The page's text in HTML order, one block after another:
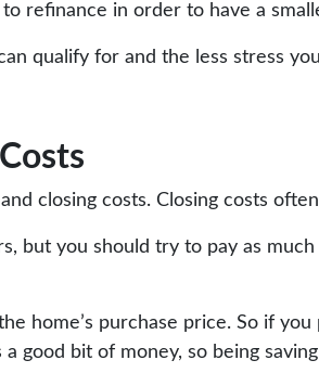
refinance in order to have a
qualify for and the less stress
closing costs. Closing costs
you should try to pay as
home’s purchase price. So if
good bit of money, so being